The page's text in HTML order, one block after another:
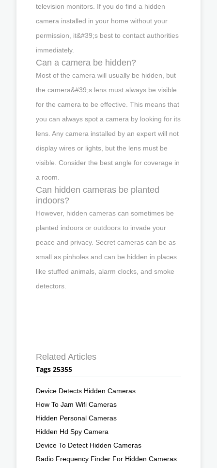
television monitors. If you do find a hidden
camera installed in your home without your
permission, it&#39;s best to contact authorities
immediately.
Can a camera be hidden?
Most of the camera will usually be hidden, but
the camera&#39;s lens must always be visible
for the camera to be effective. This means that
you can always spot a camera by looking for its
lens. Any camera installed by an expert will not
display wires or lights, but the lens must be
visible. Consider the best angle for coverage in
a room.
Can hidden cameras be planted
indoors?
However, hidden cameras can sometimes be
planted indoors or outdoors to invade your
peace and privacy. Secret cameras can be as
small as pinholes and can be hidden in places
like stuffed animals, alarm clocks, and smoke
detectors.
Related Articles
Tags 25355
Device Detects Hidden Cameras
How To Jam Wifi Cameras
Hidden Personal Cameras
Hidden Hd Spy Camera
Device To Detect Hidden Cameras
Radio Frequency Finder For Hidden Cameras